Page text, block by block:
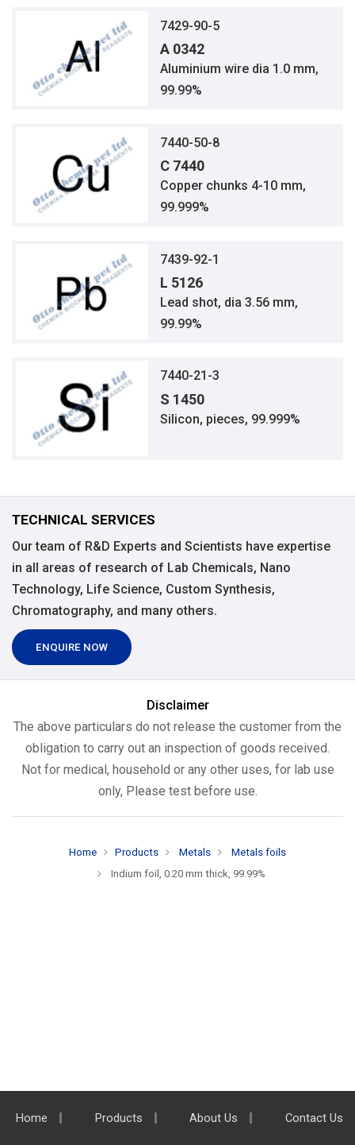
7429-90-5
A 0342
Aluminium wire dia 1.0 mm,
99.99%
7440-50-8
C 7440
Copper chunks 4-10 mm,
99.999%
7439-92-1
L 5126
Lead shot, dia 3.56 mm,
99.99%
7440-21-3
S 1450
Silicon, pieces, 99.999%
TECHNICAL SERVICES
Our team of R&D Experts and Scientists have expertise
in all areas of research of Lab Chemicals, Nano
Technology, Life Science, Custom Synthesis,
Chromatography, and many others.
ENQUIRE NOW
Disclaimer
The above particulars do not release the customer from the
obligation to carry out an inspection of goods received.
Not for medical, household or any other uses, for lab use
only, Please test before use.
Home Products Metals
Metals foils
Indium foil, 0.20 mm thick, 99.99%
Home Products About Us Contact Us